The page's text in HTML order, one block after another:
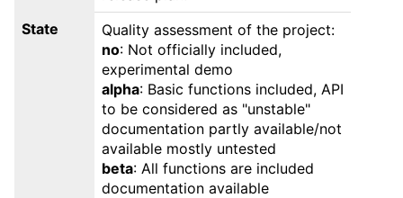
State
Quality assessment of the project:
no: Not officially included,
experimental demo
alpha: Basic functions included, API
to be considered as "unstable"
documentation partly available/not
available mostly untested
beta: All functions are included
documentation available